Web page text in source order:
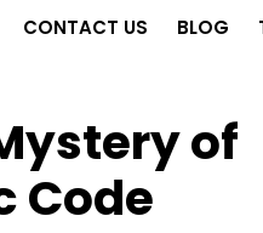
CONTACT US BLOG
of
Code